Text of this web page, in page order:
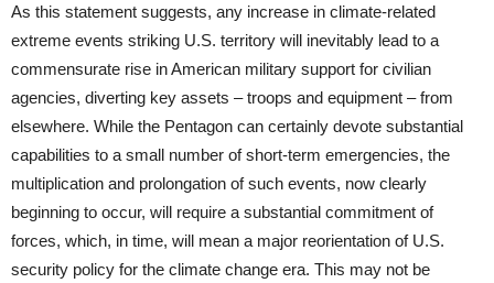
As this statement suggests, any increase in climate-related
extreme events striking U.S. territory will inevitably lead to a
commensurate rise in American military support for civilian
agencies, diverting key assets – troops and equipment – from
elsewhere. While the Pentagon can certainly devote substantial
capabilities to a small number of short-term emergencies, the
multiplication and prolongation of such events, now clearly
beginning to occur, will require a substantial commitment of
forces, which, in time, will mean a major reorientation of U.S.
security policy for the climate change era. This may not be